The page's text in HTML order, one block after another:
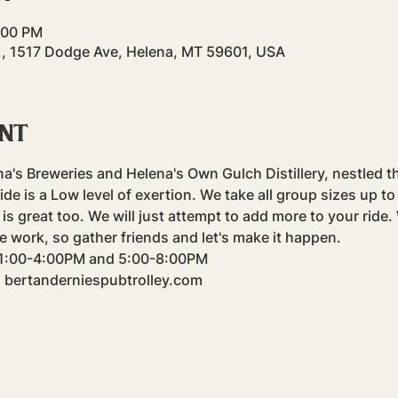
PM
Dodge Ave, Helena, MT 59601, USA
Breweries and Helena's Own Gulch Distillery, nestled
is a Low level of exertion. We take all group sizes up
great too. We will just attempt to add more to your ride.
work, so gather friends and let's make it happen.
4:00PM and 5:00-8:00PM